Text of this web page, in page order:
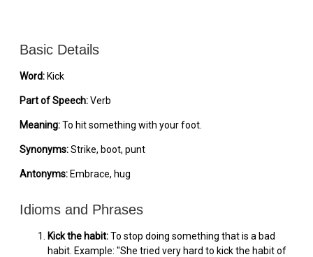
Basic Details
Word: Kick
Part of Speech:Verb
Meaning:To hit something with your foot.
Synonyms:Strike, boot, punt
Antonyms: Embrace, hug
Idioms and Phrases
Kick the habit:To stop doing something that is a bad
habit. Example: "She tried very hard to kick the habit of